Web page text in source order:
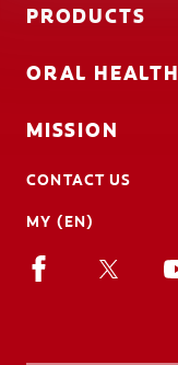
PRODUCTS
ORAL HEALTH
MISSION
CONTACT US
MY (EN)